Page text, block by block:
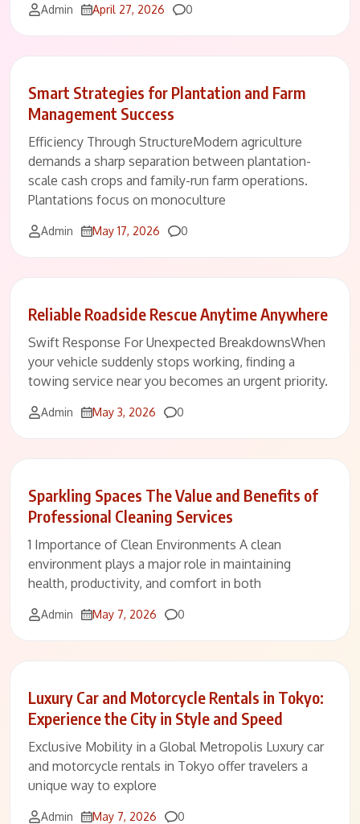
Admin April 27, 2026 Comments
0
Smart Strategies for Plantation and Farm
Management Success
Efficiency Through StructureModern agriculture
demands a sharp separation between plantation-
scale cash crops and family-run farm operations.
Plantations focus on monoculture
Admin May 17, 2026 Comments
0
Reliable Roadside Rescue Anytime Anywhere
Swift Response For Unexpected BreakdownsWhen
your vehicle suddenly stops working, finding a
towing service near you becomes an urgent priority.
Admin May 3, 2026 Comments
0
Sparkling Spaces The Value and Benefits of
Professional Cleaning Services
1 Importance of Clean Environments A clean
environment plays a major role in maintaining
health, productivity, and comfort in both
Admin May 7, 2026 Comments
0
Luxury Car and Motorcycle Rentals in Tokyo:
Experience the City in Style and Speed
Exclusive Mobility in a Global Metropolis Luxury car
and motorcycle rentals in Tokyo offer travelers a
unique way to explore
Admin May 7, 2026 Comments
0